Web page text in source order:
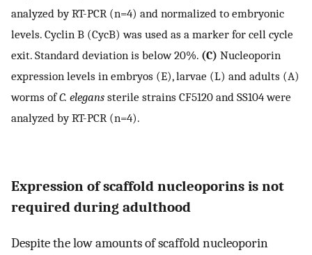
analyzed by RT-PCR (n=4) and normalized to embryonic
levels. Cyclin B (CycB) was used as a marker for cell cycle
exit. Standard deviation is below 20%. (C) Nucleoporin
expression levels in embryos (E), larvae (L) and adults (A)
worms ofC. elegans sterile strains CF5120 and SS104 were
analyzed by RT-PCR (n=4).
Expression of scaffold nucleoporins is not
required during adulthood
Despite the low amounts of scaffold nucleoporin